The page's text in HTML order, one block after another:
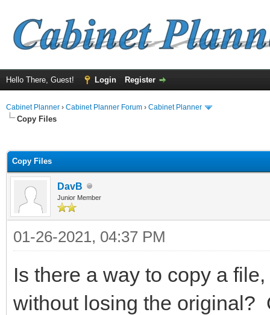
Hello There, Guest! Login Register
Cabinet Planner › Cabinet Planner Forum › Cabinet Planner
Copy Files
Copy Files
DavB
Junior Member
01-26-2021, 04:37 PM
Is there a way to copy a
without losing the original?